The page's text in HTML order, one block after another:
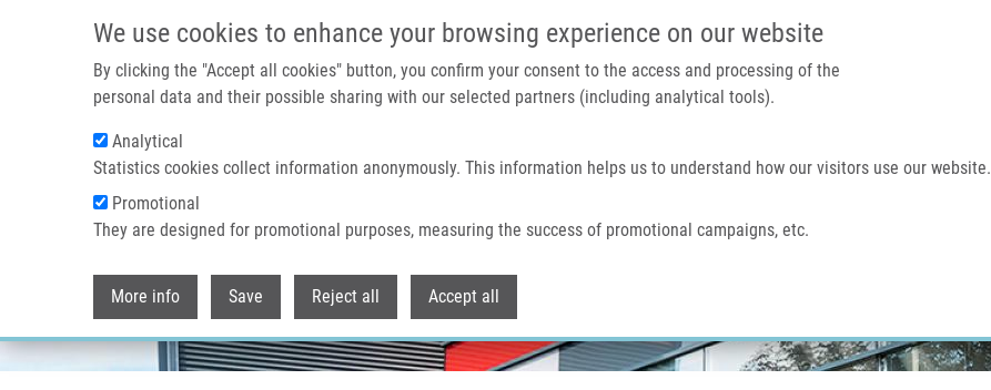
We use cookies to enhance your browsing experience on our website
By clicking the "Accept all cookies" button, you confirm your consent to the access and processing of the
personal data and their possible sharing with our selected partners (including analytical tools).
Analytical
Statistics cookies collect information anonymously. This information helps us to understand how our visitors use our website.
Promotional
They are designed for promotional purposes, measuring the success of promotional campaigns, etc.
More info Save Reject all Accept all
Home About us
Header image